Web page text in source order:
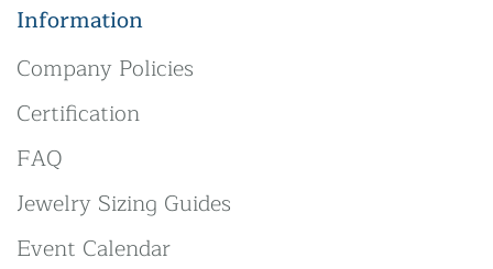
Information
Company Policies
Certification
FAQ
Jewelry Sizing Guides
Event Calendar